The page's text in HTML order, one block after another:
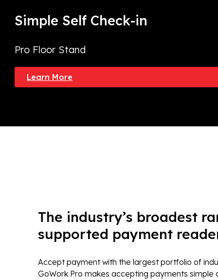
Simple Self Check-in
Pro Floor Stand
Learn More
The industry’s broadest
supported payment
Accept payment with the largest portfolio of
GoWork Pro makes accepting payments simple